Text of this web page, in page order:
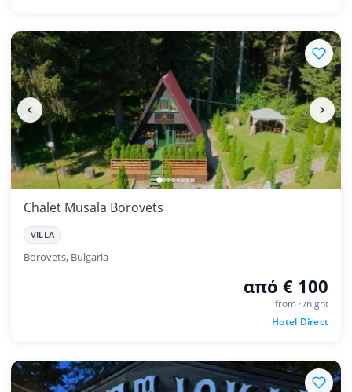
Chalet Musala Borovets
VILLA
Borovets, Bulgaria
από € 100
from · /night
Hotel Direct